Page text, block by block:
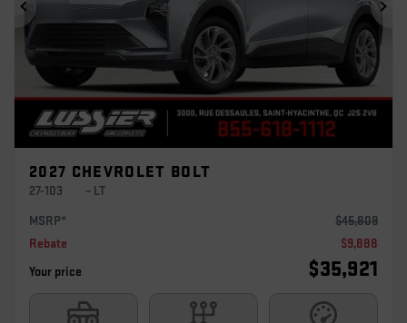
Previous
2027 CHEVROLET BOLT
27-103
– LT
MSRP*
$45,809
Rebate
$9,888
Your price
$35,921